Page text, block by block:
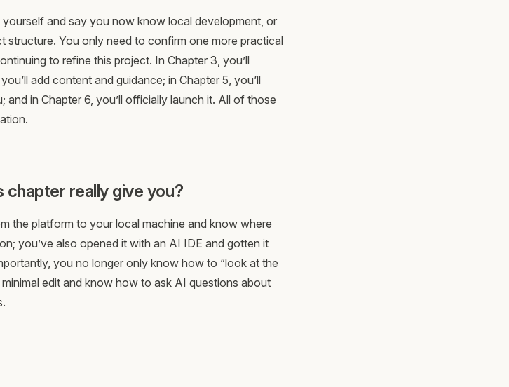
and say you now know local development, or
structure. You only need to confirm one more practical
to refine this project. In Chapter 3, you’ll
add content and guidance; in Chapter 5, you’ll
and in Chapter 6, you’ll officially launch it. All of those
really give you?
the platform to your local machine and know where
you’ve also opened it with an AI IDE and gotten it
you no longer only know how to “look at the
edit and know how to ask AI questions about